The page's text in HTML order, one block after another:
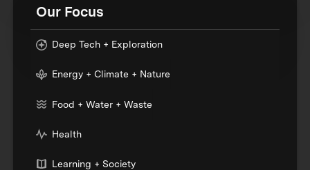
Our Focus
Deep Tech + Exploration
Energy + Climate + Nature
Food + Water + Waste
Health
Learning + Society